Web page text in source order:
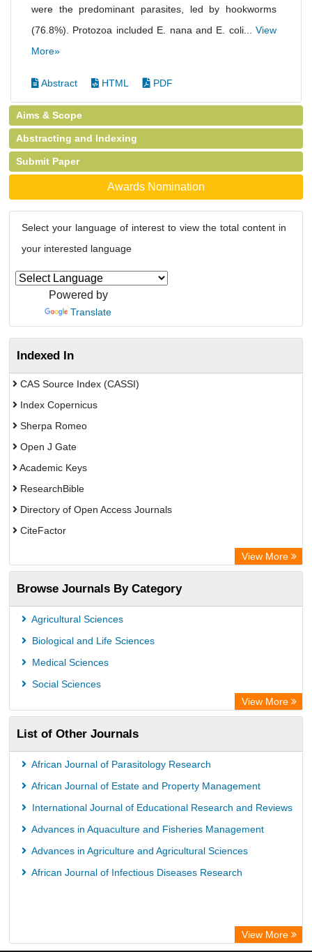
were the predominant parasites, led by hookworms
(76.8%). Protozoa included E. nana and E. coli... View
More»
Abstract HTML PDF
Aims & Scope
Abstracting and Indexing
Submit Paper
Awards Nomination
Select your language of interest to view the total content in
your interested language
Powered by
Translate
Indexed In
CAS Source Index (CASSI)
Index Copernicus
Sherpa Romeo
Open J Gate
Academic Keys
ResearchBible
Directory of Open Access Journals
CiteFactor
Electronic Journals Library
OCLC- WorldCat
Publons
Euro Pub
View More
Browse Journals By Category
Agricultural Sciences
Biological and Life Sciences
Medical Sciences
Social Sciences
View More
List of Other Journals
African Journal of Parasitology Research
African Journal of Estate and Property Management
International Journal of Educational Research and Reviews
Advances in Aquaculture and Fisheries Management
Advances in Agriculture and Agricultural Sciences
African Journal of Infectious Diseases Research
View More